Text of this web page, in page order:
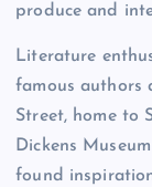
produce and
Literature
famous authors
Street, home to
Dickens
found